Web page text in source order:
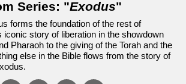
Series: "Exodus"
forms the foundation of the rest of
iconic story of liberation in the showdown
Pharaoh to the giving of the Torah and the
else in the Bible flows from the story of